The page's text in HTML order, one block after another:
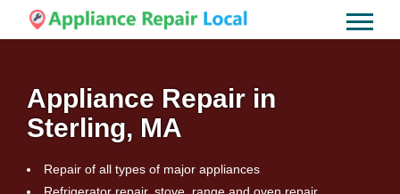
Appliance Repair in
Sterling, MA
Repair of all types of major appliances
Refrigerator repair, stove, range and oven repair